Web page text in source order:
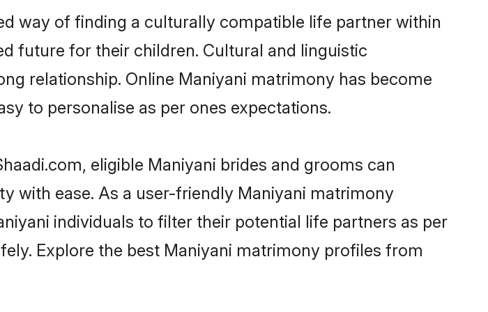
way of finding a culturally compatible life partner within
future for their children. Cultural and linguistic
relationship. Online Maniyani matrimony has become
to personalise as per ones expectations.
eligible Maniyani brides and grooms can
with ease. As a user-friendly Maniyani matrimony
individuals to filter their potential life partners as per
Explore the best Maniyani matrimony profiles from